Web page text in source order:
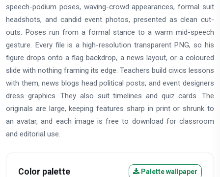
speech-podium poses, waving-crowd appearances, formal suit
headshots, and candid event photos, presented as clean cut-
outs. Poses run from a formal stance to a warm mid-speech
gesture. Every file is a high-resolution transparent PNG, so his
figure drops onto a flag backdrop, a news layout, or a coloured
slide with nothing framing its edge. Teachers build civics lessons
with them, news blogs head political posts, and event designers
dress graphics. They also suit timelines and quiz cards. The
originals are large, keeping features sharp in print or shrunk to
an avatar, and each image is free to download for classroom
and editorial use.
Color palette Palette wallpaper